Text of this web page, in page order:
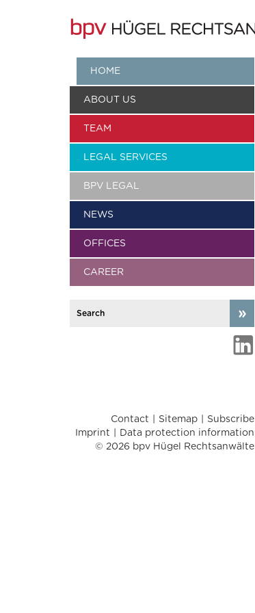
HOME
ABOUT US
TEAM
LEGAL SERVICES
BPV LEGAL
NEWS
OFFICES
CAREER
Contact Sitemap
Subscribe
Imprint
Data protection information
© 2026 bpv Hügel Rechtsanwälte